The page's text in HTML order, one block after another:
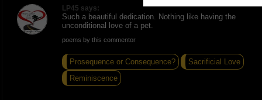
LP45 says:
Such a beautiful dedication. Nothing like having the
unconditional love of a pet.
poems by this commentor
Prosequence or Consequence?
Sacrificial Love
Reminiscence